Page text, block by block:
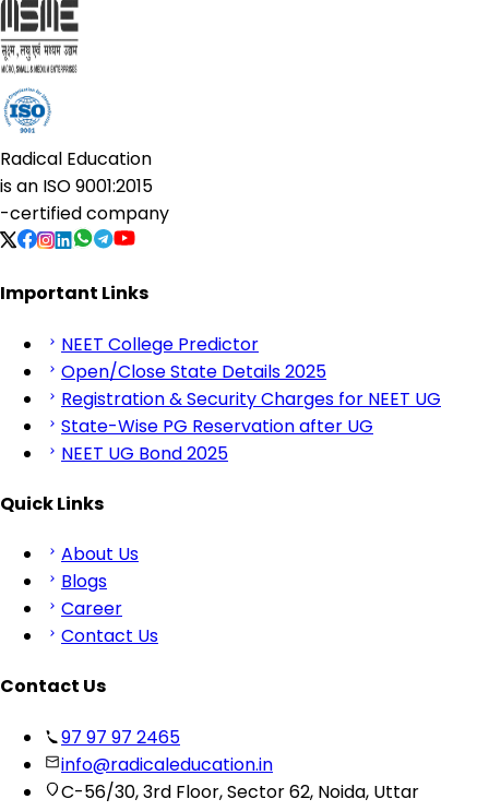
Radical Education
is an ISO 9001:2015
-certified company
Important Links
NEET College Predictor
Open/Close State Details 2025
Registration & Security Charges for NEET UG
State-Wise PG Reservation after UG
NEET UG Bond 2025
Quick Links
About Us
Blogs
Career
Contact Us
Contact Us
97 97 97 2465
info@radicaleducation.in
C-56/30, 3rd Floor, Sector 62, Noida, Uttar